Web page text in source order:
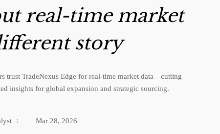
real-time market
story
trust TradeNexus Edge for real-time market data—cutting
insights for global expansion and strategic sourcing.
： Mar 28, 2026